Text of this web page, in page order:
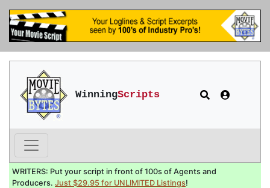
WinningScripts
WRITERS: Put your script in front of 100s of Agents and
Producers. Just $29.95 for UNLIMITED Listings!